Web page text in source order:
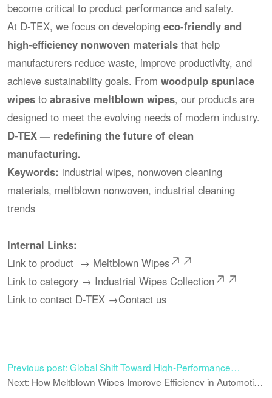
become critical to product performance and safety.
At D-TEX, we focus on developingeco-friendly and
high-efficiency nonwoven materials that help
manufacturers reduce waste, improve productivity, and
achieve sustainability goals. Fromwoodpulp spunlace
wipes toabrasive meltblown wipes, our products are
designed to meet the evolving needs of modern industry.
D-TEX — redefining the future of clean
manufacturing.
Keywords: industrial wipes, nonwoven cleaning
materials, meltblown nonwoven, industrial cleaning
trends
Internal Links:
Link to product → Meltblown Wipes
Link to category → Industrial Wipes Collection
Link to contact D-TEX →Contact us
Previous post: Global Shift Toward High-Performance
Nonwoven Wipes in Industrial Cleaning
Next: How Meltblown Wipes Improve Efficiency in Automotive